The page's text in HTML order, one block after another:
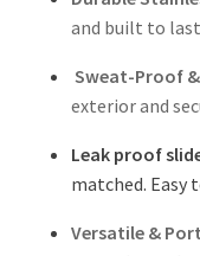
and built to
Sweat-Proof
exterior and
Leak proof
matched. Easy
Versatile &